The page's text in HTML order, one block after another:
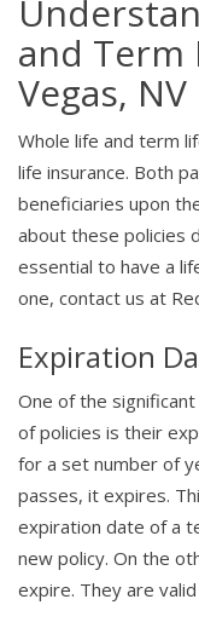
and Term
Vegas, NV
Whole life and term
life insurance. Both
beneficiaries upon
about these policies
essential to have a
one, contact us at
Expiration
One of the
of policies is their
for a set number of
passes, it expires.
expiration date of a
new policy. On the
expire. They are